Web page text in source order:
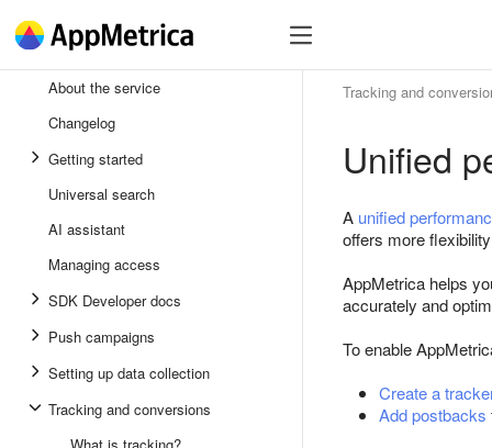
Register
iOS
About the service
Changelog
Getting started
Universal search
AI assistant
Managing access
SDK Developer docs
Push campaigns
Setting up data collection
Tracking and conversions
Tracking and
Unified
A unified
offers more
AppMetrica helps
accurately and
To enable
Create a
Add postbacks